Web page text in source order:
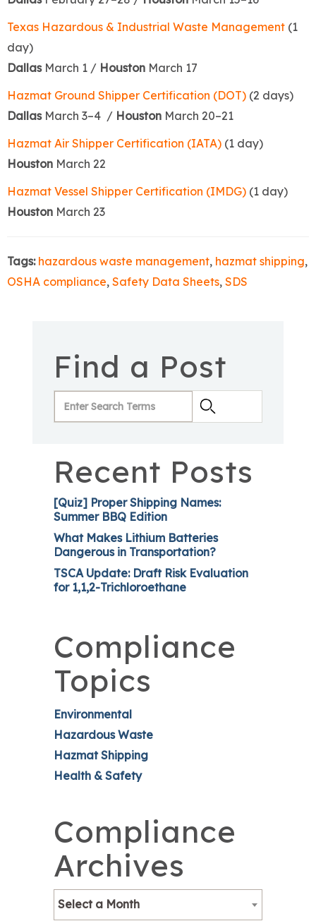
Texas Hazardous & Industrial Waste Management (1
day)
Dallas March 1 / Houston March 17
Hazmat Ground Shipper Certification (DOT) (2 days)
Dallas March 3–4 / Houston March 20–21
Hazmat Air Shipper Certification (IATA) (1 day)
Houston March 22
Hazmat Vessel Shipper Certification (IMDG) (1 day)
Houston March 23
Tags: hazardous waste management, hazmat shipping,
OSHA compliance, Safety Data Sheets, SDS
Find a Post
Recent Posts
[Quiz] Proper Shipping Names:
Summer BBQ Edition
What Makes Lithium Batteries
Dangerous in Transportation?
TSCA Update: Draft Risk Evaluation
for 1,1,2-Trichloroethane
Compliance
Topics
Environmental
Hazardous Waste
Hazmat Shipping
Health & Safety
Compliance
Archives
Select a Month